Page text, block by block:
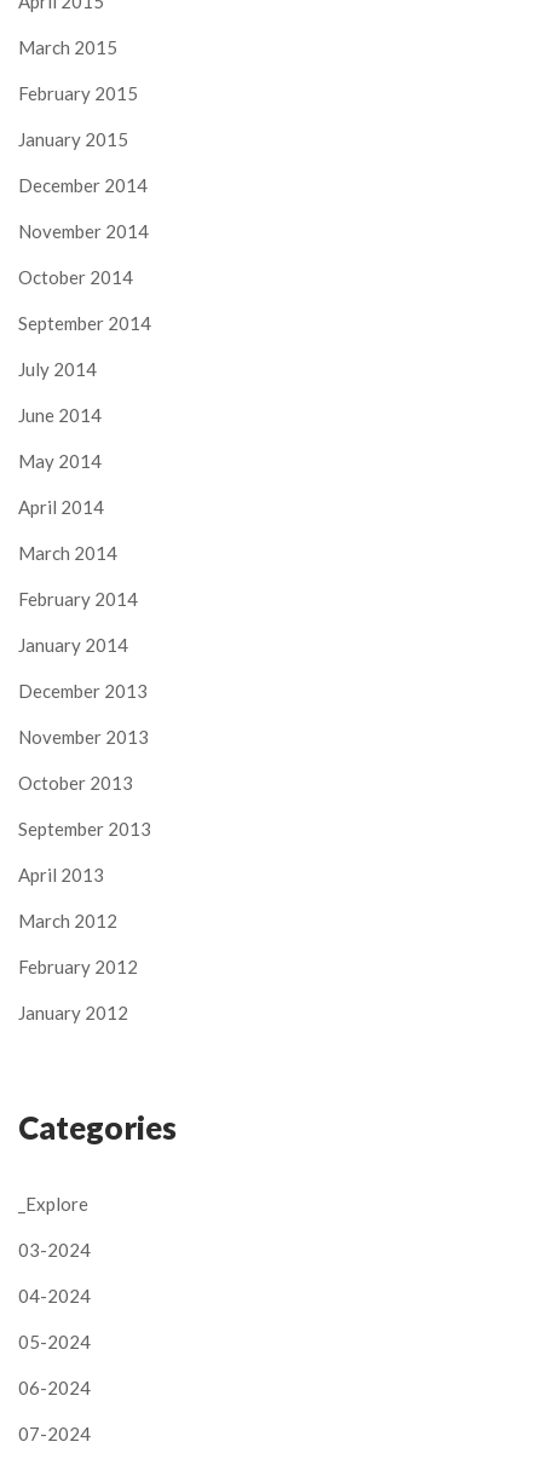
March 2015
February 2015
January 2015
December 2014
November 2014
October 2014
September 2014
July 2014
June 2014
May 2014
April 2014
March 2014
February 2014
January 2014
December 2013
November 2013
October 2013
September 2013
April 2013
March 2012
February 2012
January 2012
Categories
_Explore
03-2024
04-2024
05-2024
06-2024
07-2024